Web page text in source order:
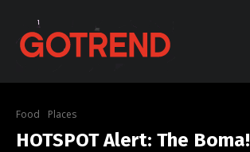
Food Places
HOTSPOT Alert: The Boma!